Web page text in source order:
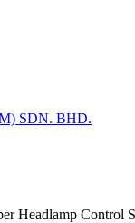
Headlamp Control